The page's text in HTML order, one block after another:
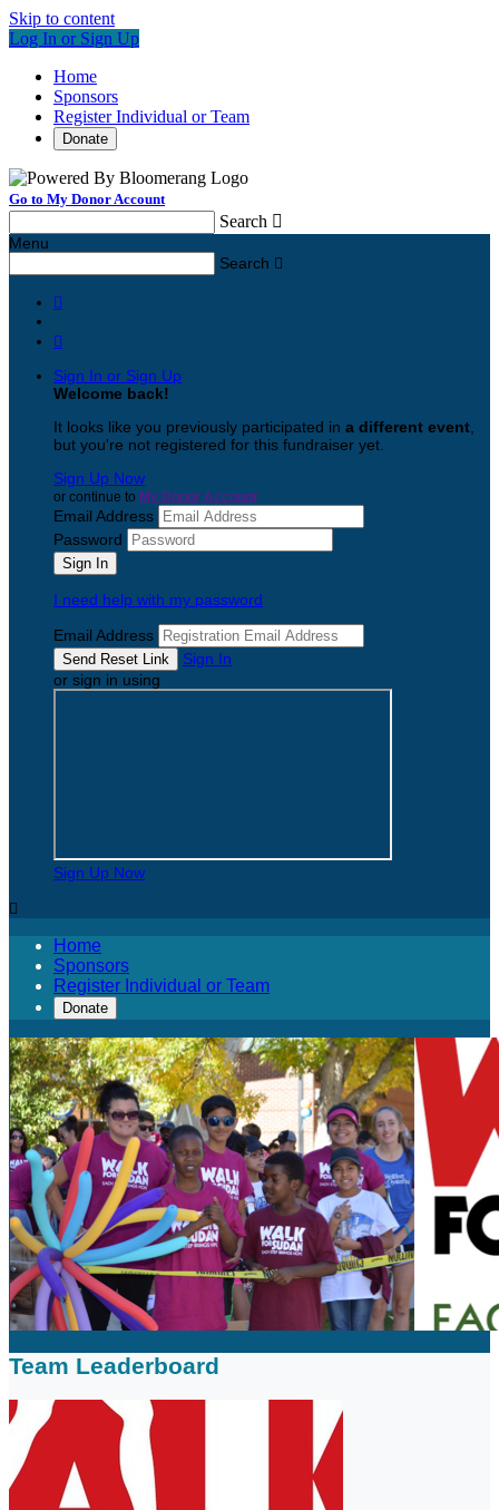
Skip to content
Log In or Sign Up
Home
Sponsors
Register Individual or Team
Donate
Go to My Donor Account
Search 
Menu
Search 


Sign In or Sign Up
Welcome back!
It looks like you previously participated in a different event
but you're not registered for this fundraiser yet.
Sign Up Now
or continue to My Donor Account
Email Address
Password
I need help with my password
Email Address
Sign In
or sign in using
Sign Up Now

Home
Sponsors
Register Individual or Team
Donate
Team Leaderboard